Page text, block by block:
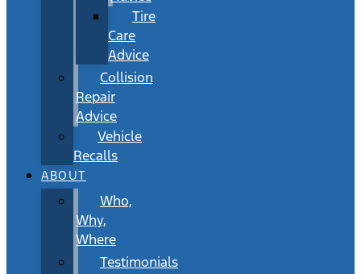
Tire
Care
Advice
Collision
Repair
Advice
Vehicle
Recalls
ABOUT
Who,
Why,
Where
Testimonials